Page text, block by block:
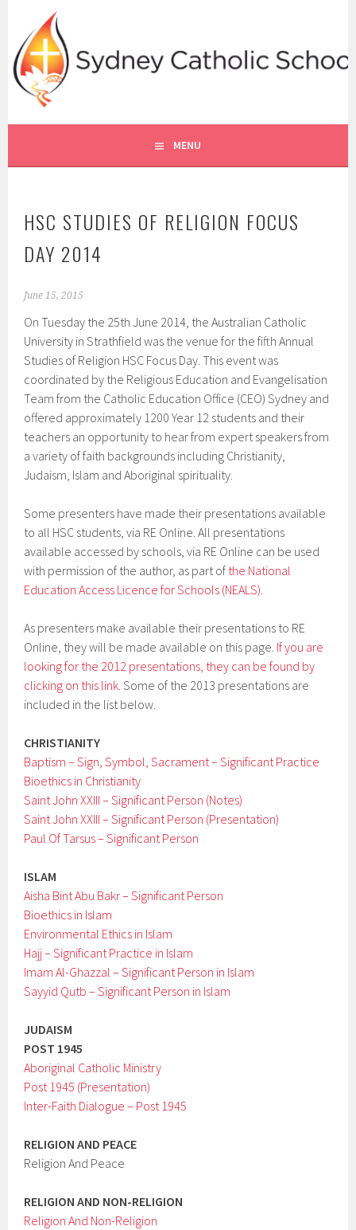
content
RE ONLINE
SYDNEY CATHOLIC SCHOOLS
MENU
HSC STUDIES OF RELIGION FOCUS
DAY 2014
June 15, 2015
On Tuesday the 25th June 2014, the Australian Catholic
University in Strathfield was the venue for the fifth Annual
Studies of Religion HSC Focus Day. This event was
coordinated by the Religious Education and Evangelisation
Team from the Catholic Education Office (CEO) Sydney and
offered approximately 1200 Year 12 students and their
teachers an opportunity to hear from expert speakers from
a variety of faith backgrounds including Christianity,
Judaism, Islam and Aboriginal spirituality.
Some presenters have made their presentations available
to all HSC students, via RE Online. All presentations
available accessed by schools, via RE Online can be used
with permission of the author, as part of the National
Education Access Licence for Schools (NEALS).
As presenters make available their presentations to RE
Online, they will be made available on this page. If you are
looking for the 2012 presentations, they can be found by
clicking on this link.Some of the 2013 presentations are
included in the list below.
CHRISTIANITY
Baptism – Sign, Symbol, Sacrament – Significant Practice
Bioethics in Christianity
Saint John XXIII – Significant Person (Notes)
Saint John XXIII – Significant Person (Presentation)
Paul Of Tarsus – Significant Person
ISLAM
Aisha Bint Abu Bakr – Significant Person
Bioethics in Islam
Environmental Ethics in Islam
Hajj – Significant Practice in Islam
Imam Al-Ghazzal – Significant Person in Islam
Sayyid Qutb – Significant Person in Islam
JUDAISM
POST 1945
Aboriginal Catholic Ministry
Post 1945 (Presentation)
Inter-Faith Dialogue – Post 1945
RELIGION AND PEACE
Religion And Peace
RELIGION AND NON-RELIGION
Religion And Non-Religion